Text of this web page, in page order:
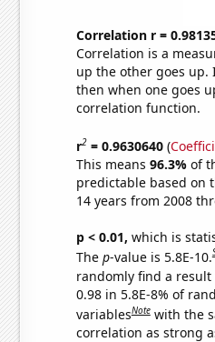
Correlation r =
Correlation is a
up the other goes up.
then when one goes
correlation function.
r2= 0.9630640(
This means 96.3% of
predictable based on
14 years from 2008
p < 0.01, which is
The p-value is 5.8E-10.
randomly find a
0.98 in 5.8E-8% of
variablesNote with the
correlation as strong